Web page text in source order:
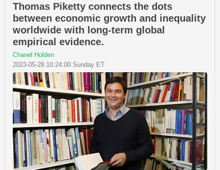
Thomas Piketty connects the dots
between economic growth and inequality
worldwide with long-term global
empirical evidence.
Chanel Holden
2023-05-28 10:24:00 Sunday ET